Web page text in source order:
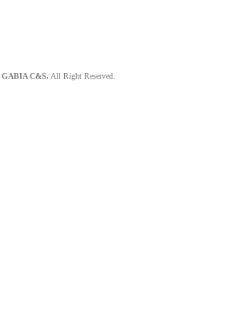
GABIA C&S. All Right Reserved.